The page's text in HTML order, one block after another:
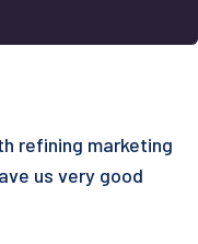
refining marketing
us very good